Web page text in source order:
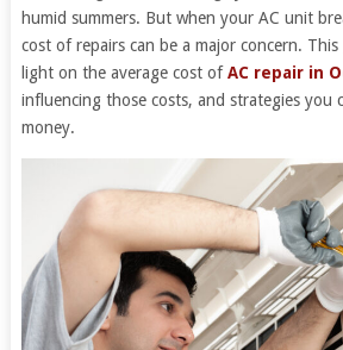
humid summers. But when your AC unit
cost of repairs can be a major concern.
light on the average cost ofAC repair in
influencing those costs, and strategies you
money.